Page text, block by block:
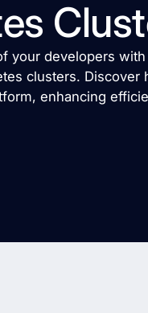
your developers
clusters.
enhancing